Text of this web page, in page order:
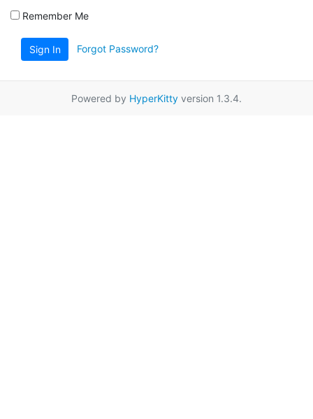
Remember Me
Sign In Forgot Password?
Powered by HyperKitty version 1.3.4.